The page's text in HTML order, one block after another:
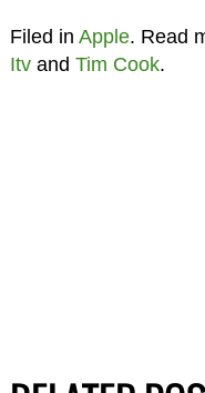
Filed in Apple. Read
Itvand Tim Cook.